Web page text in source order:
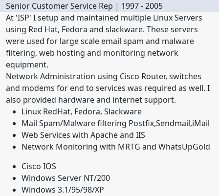
Senior Customer Service Rep | 1997 - 2005
At 'ISP' I setup and maintained multiple Linux Servers
using Red Hat, Fedora and slackware. These servers
were used for large scale email spam and malware
filtering, web hosting and monitoring network
equipment.
Network Administration using Cisco Router, switches
and modems for end to services was required as well. I
also provided hardware and internet support.
Linux RedHat, Fedora, Slackware
Mail Spam/Malware filtering Postfix,Sendmail,iMail
Web Services with Apache and IIS
Network Monitoring with MRTG and WhatsUpGold
Cisco IOS
Windows Server NT/200
Windows 3.1/95/98/XP